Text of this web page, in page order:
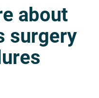
about
surgery